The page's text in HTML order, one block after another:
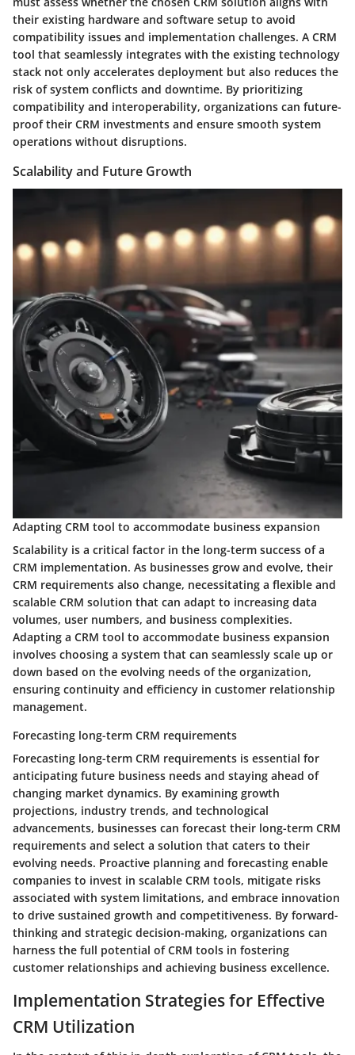
their existing hardware and software setup to avoid
compatibility issues and implementation challenges. A CRM
tool that seamlessly integrates with the existing technology
stack not only accelerates deployment but also reduces the
risk of system conflicts and downtime. By prioritizing
compatibility and interoperability, organizations can future-
proof their CRM investments and ensure smooth system
operations without disruptions.
Scalability and Future Growth
Adapting CRM tool to accommodate business expansion
Scalability is a critical factor in the long-term success of a
CRM implementation. As businesses grow and evolve, their
CRM requirements also change, necessitating a flexible and
scalable CRM solution that can adapt to increasing data
volumes, user numbers, and business complexities.
Adapting a CRM tool to accommodate business expansion
involves choosing a system that can seamlessly scale up or
down based on the evolving needs of the organization,
ensuring continuity and efficiency in customer relationship
management.
Forecasting long-term CRM requirements
Forecasting long-term CRM requirements is essential for
anticipating future business needs and staying ahead of
changing market dynamics. By examining growth
projections, industry trends, and technological
advancements, businesses can forecast their long-term CRM
requirements and select a solution that caters to their
evolving needs. Proactive planning and forecasting enable
companies to invest in scalable CRM tools, mitigate risks
associated with system limitations, and embrace innovation
to drive sustained growth and competitiveness. By forward-
thinking and strategic decision-making, organizations can
harness the full potential of CRM tools in fostering
customer relationships and achieving business excellence.
Implementation Strategies for Effective
CRM Utilization